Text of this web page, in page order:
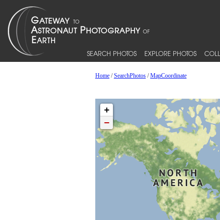
SEARCH PHOTOS EXPLORE PHOTOS
Home/SearchPhotos/MapCoordinate
+
−